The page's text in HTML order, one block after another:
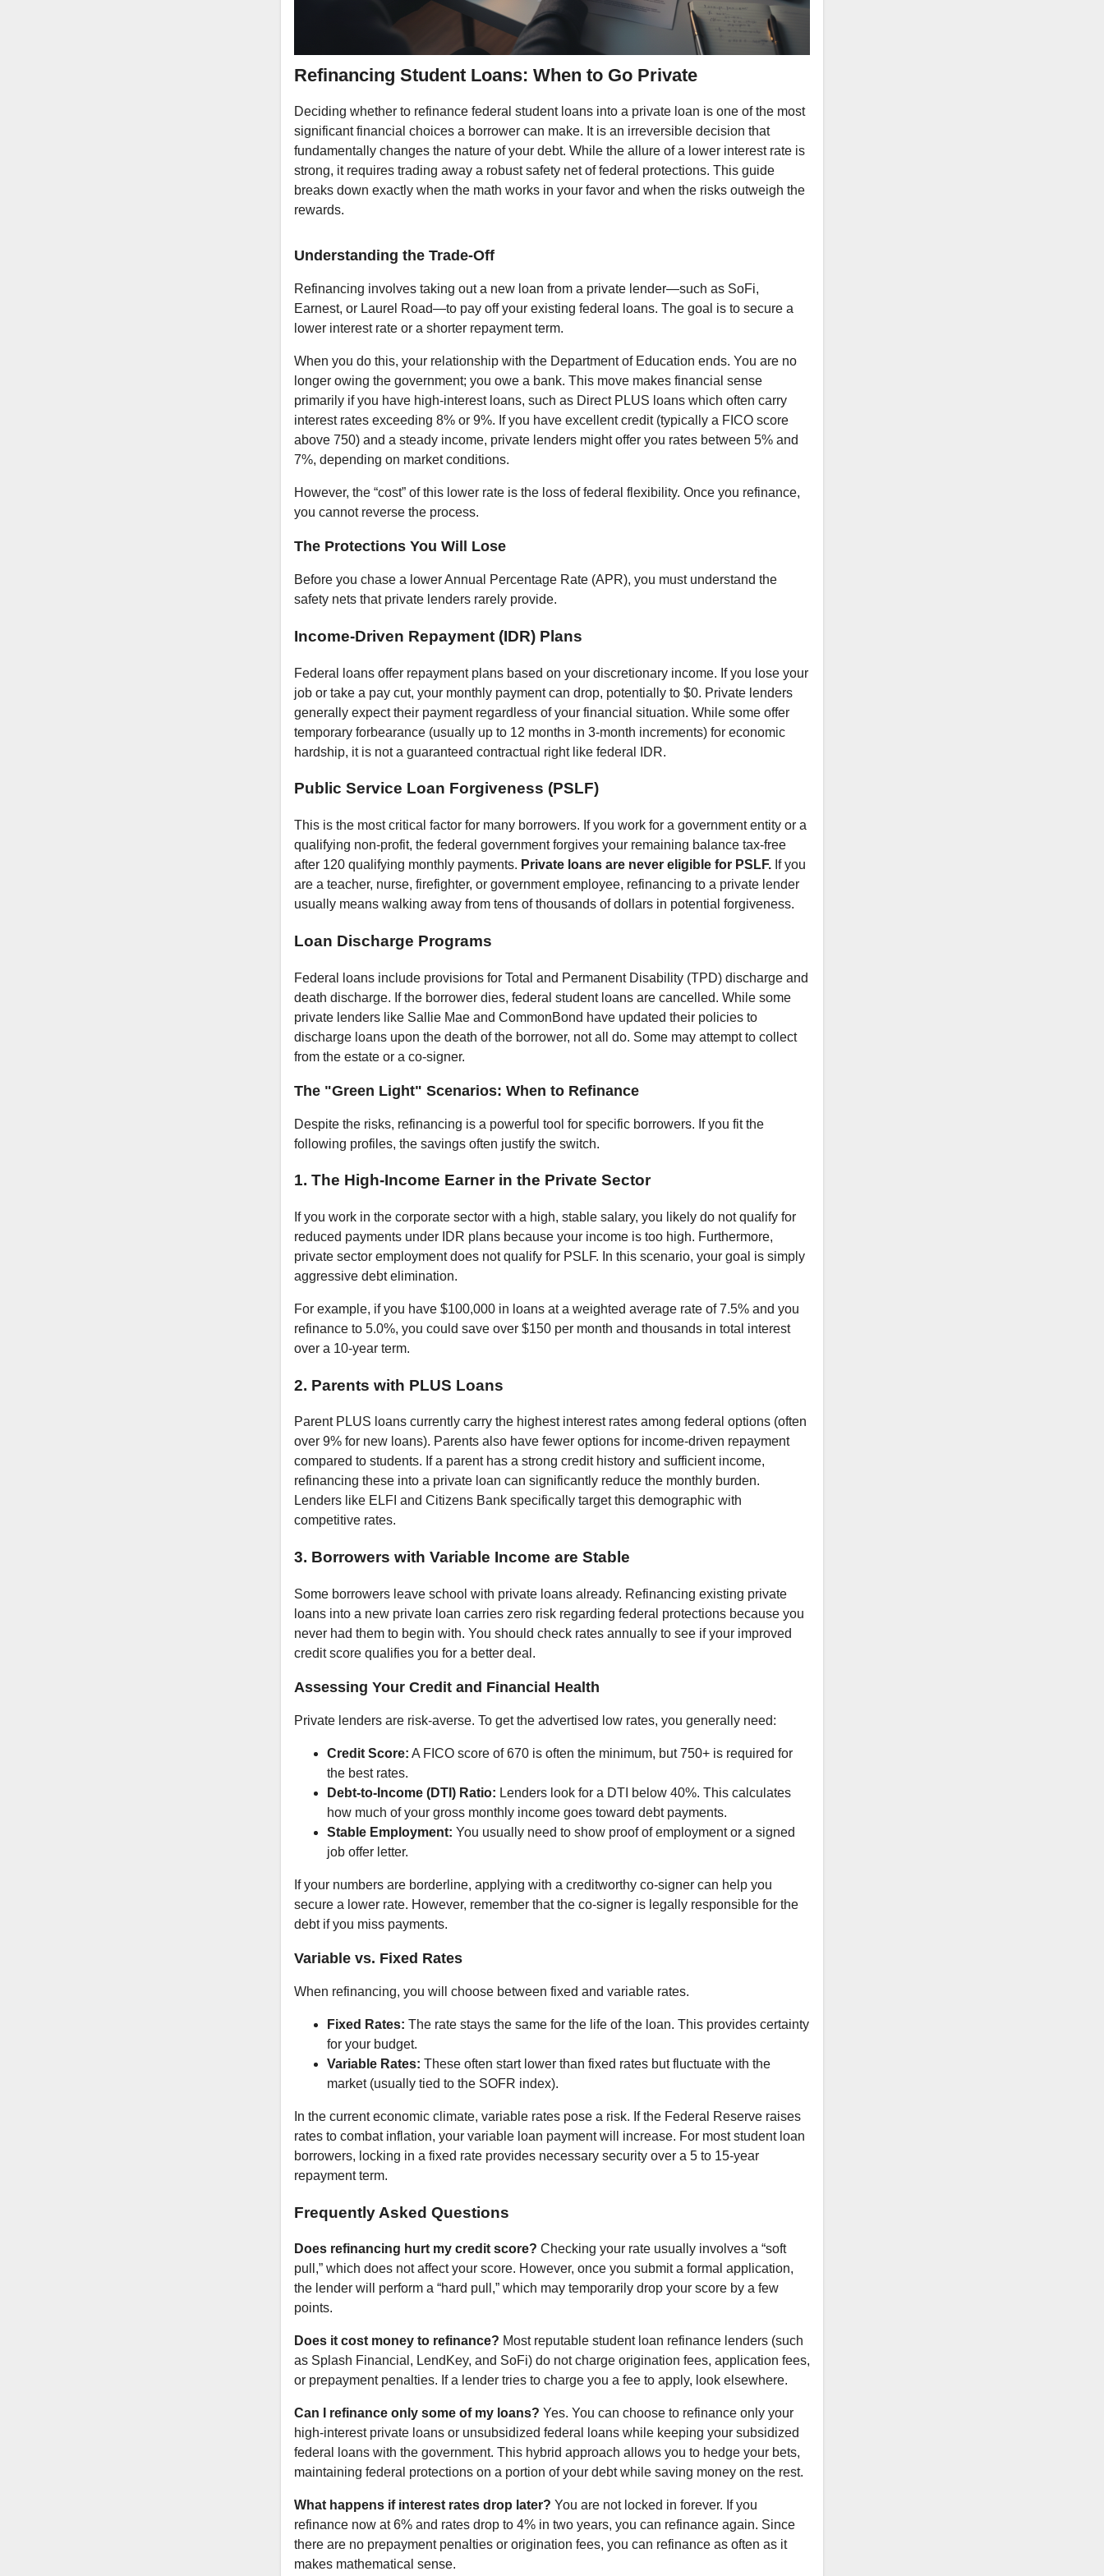
Refinancing Student Loans: When to Go Private
Deciding whether to refinance federal student loans into a private loan is one of the most
significant financial choices a borrower can make. It is an irreversible decision that
fundamentally changes the nature of your debt. While the allure of a lower interest rate is
strong, it requires trading away a robust safety net of federal protections. This guide
breaks down exactly when the math works in your favor and when the risks outweigh the
rewards.
Understanding the Trade-Off
Refinancing involves taking out a new loan from a private lender—such as SoFi,
Earnest, or Laurel Road—to pay off your existing federal loans. The goal is to secure a
lower interest rate or a shorter repayment term.
When you do this, your relationship with the Department of Education ends. You are no
longer owing the government; you owe a bank. This move makes financial sense
primarily if you have high-interest loans, such as Direct PLUS loans which often carry
interest rates exceeding 8% or 9%. If you have excellent credit (typically a FICO score
above 750) and a steady income, private lenders might offer you rates between 5% and
7%, depending on market conditions.
However, the “cost” of this lower rate is the loss of federal flexibility. Once you refinance,
you cannot reverse the process.
The Protections You Will Lose
Before you chase a lower Annual Percentage Rate (APR), you must understand the
safety nets that private lenders rarely provide.
Income-Driven Repayment (IDR) Plans
Federal loans offer repayment plans based on your discretionary income. If you lose your
job or take a pay cut, your monthly payment can drop, potentially to $0. Private lenders
generally expect their payment regardless of your financial situation. While some offer
temporary forbearance (usually up to 12 months in 3-month increments) for economic
hardship, it is not a guaranteed contractual right like federal IDR.
Public Service Loan Forgiveness (PSLF)
This is the most critical factor for many borrowers. If you work for a government entity or a
qualifying non-profit, the federal government forgives your remaining balance tax-free
after 120 qualifying monthly payments. Private loans are never eligible for PSLF. If you
are a teacher, nurse, firefighter, or government employee, refinancing to a private lender
usually means walking away from tens of thousands of dollars in potential forgiveness.
Loan Discharge Programs
Federal loans include provisions for Total and Permanent Disability (TPD) discharge and
death discharge. If the borrower dies, federal student loans are cancelled. While some
private lenders like Sallie Mae and CommonBond have updated their policies to
discharge loans upon the death of the borrower, not all do. Some may attempt to collect
from the estate or a co-signer.
The "Green Light" Scenarios: When to Refinance
Despite the risks, refinancing is a powerful tool for specific borrowers. If you fit the
following profiles, the savings often justify the switch.
1. The High-Income Earner in the Private Sector
If you work in the corporate sector with a high, stable salary, you likely do not qualify for
reduced payments under IDR plans because your income is too high. Furthermore,
private sector employment does not qualify for PSLF. In this scenario, your goal is simply
aggressive debt elimination.
For example, if you have $100,000 in loans at a weighted average rate of 7.5% and you
refinance to 5.0%, you could save over $150 per month and thousands in total interest
over a 10-year term.
2. Parents with PLUS Loans
Parent PLUS loans currently carry the highest interest rates among federal options (often
over 9% for new loans). Parents also have fewer options for income-driven repayment
compared to students. If a parent has a strong credit history and sufficient income,
refinancing these into a private loan can significantly reduce the monthly burden.
Lenders like ELFI and Citizens Bank specifically target this demographic with
competitive rates.
3. Borrowers with Variable Income are Stable
Some borrowers leave school with private loans already. Refinancing existing private
loans into a new private loan carries zero risk regarding federal protections because you
never had them to begin with. You should check rates annually to see if your improved
credit score qualifies you for a better deal.
Assessing Your Credit and Financial Health
Private lenders are risk-averse. To get the advertised low rates, you generally need:
Credit Score: A FICO score of 670 is often the minimum, but 750+ is required for
the best rates.
Debt-to-Income (DTI) Ratio: Lenders look for a DTI below 40%. This calculates
how much of your gross monthly income goes toward debt payments.
Stable Employment: You usually need to show proof of employment or a signed
job offer letter.
If your numbers are borderline, applying with a creditworthy co-signer can help you
secure a lower rate. However, remember that the co-signer is legally responsible for the
debt if you miss payments.
Variable vs. Fixed Rates
When refinancing, you will choose between fixed and variable rates.
Fixed Rates: The rate stays the same for the life of the loan. This provides certainty
for your budget.
Variable Rates: These often start lower than fixed rates but fluctuate with the
market (usually tied to the SOFR index).
In the current economic climate, variable rates pose a risk. If the Federal Reserve raises
rates to combat inflation, your variable loan payment will increase. For most student loan
borrowers, locking in a fixed rate provides necessary security over a 5 to 15-year
repayment term.
Frequently Asked Questions
Does refinancing hurt my credit score? Checking your rate usually involves a “soft
pull,” which does not affect your score. However, once you submit a formal application,
the lender will perform a “hard pull,” which may temporarily drop your score by a few
points.
Does it cost money to refinance? Most reputable student loan refinance lenders (such
as Splash Financial, LendKey, and SoFi) do not charge origination fees, application fees,
or prepayment penalties. If a lender tries to charge you a fee to apply, look elsewhere.
Can I refinance only some of my loans? Yes. You can choose to refinance only your
high-interest private loans or unsubsidized federal loans while keeping your subsidized
federal loans with the government. This hybrid approach allows you to hedge your bets,
maintaining federal protections on a portion of your debt while saving money on the rest.
What happens if interest rates drop later? You are not locked in forever. If you
refinance now at 6% and rates drop to 4% in two years, you can refinance again. Since
there are no prepayment penalties or origination fees, you can refinance as often as it
makes mathematical sense.